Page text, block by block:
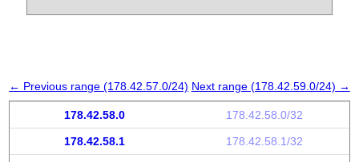
← Previous range (178.42.57.0/24) Next range (178.42.59.0/24) →
178.42.58.0 178.42.58.0/32
178.42.58.1 178.42.58.1/32